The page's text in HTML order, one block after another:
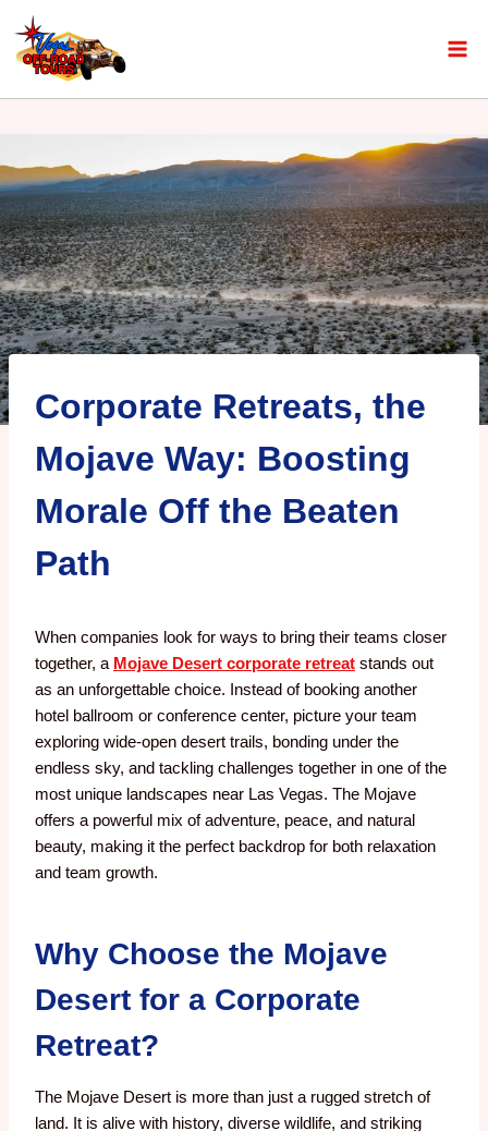
Corporate Retreats, the
Mojave Way: Boosting
Morale Off the Beaten
Path
When companies look for ways to bring their teams closer
together, a Mojave Desert corporate retreat stands out
as an unforgettable choice. Instead of booking another
hotel ballroom or conference center, picture your team
exploring wide-open desert trails, bonding under the
endless sky, and tackling challenges together in one of the
most unique landscapes near Las Vegas. The Mojave
offers a powerful mix of adventure, peace, and natural
beauty, making it the perfect backdrop for both relaxation
and team growth.
Why Choose the Mojave
Desert for a Corporate
Retreat?
The Mojave Desert is more than just a rugged stretch of
land. It is alive with history, diverse wildlife, and striking